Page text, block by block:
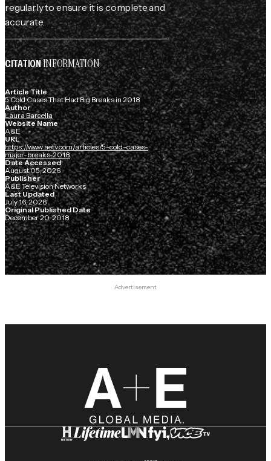
regularly to ensure it is complete and
accurate.
CITATIONINFORMATION
Article Title
5 Cold Cases That Had Big Breaks in 2018
Author
Laura Barcella
Website Name
A&E
URL
https://www.aetv.com/articles/5-cold-cases-
major-breaks-2018
Date Accessed
August 05, 2026
Publisher
A&E Television Networks
Last Updated
July 16, 2026
Original Published Date
December 20, 2018
Advertisement